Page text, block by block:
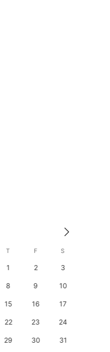
T F S
1 2 3
8 9 10
15 16 17
22 23 24
29 30 31